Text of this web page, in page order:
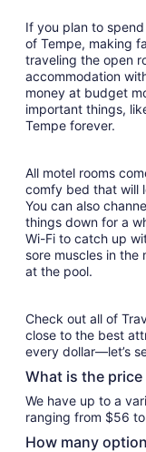
If you plan to
of Tempe, making
traveling the open
accommodation
money at budget
important things,
Tempe forever.
All motel rooms
comfy bed that will
You can also
things down for a
Wi-Fi to catch up
sore muscles in the
at the pool.
Check out all of
close to the best
every dollar—let’s
What is the
We have up to a
ranging from $56
How many